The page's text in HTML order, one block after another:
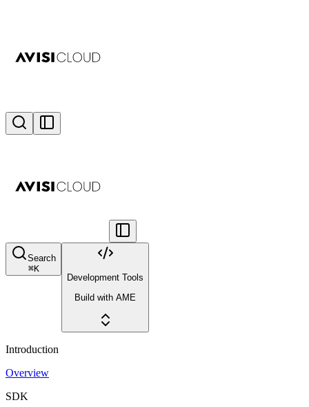
Search
⌘K
Development Tools
Build with AME
Introduction
Overview
SDK